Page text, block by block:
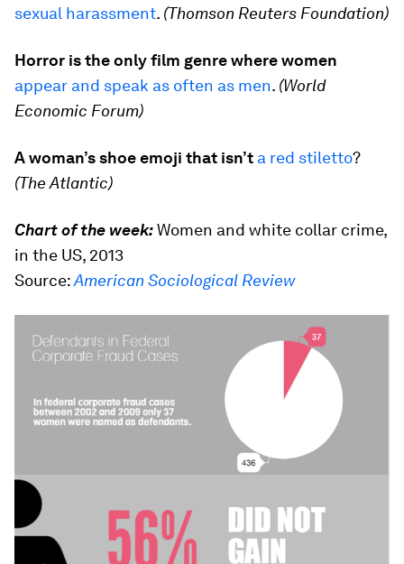
sexual harassment. (Thomson Reuters Foundation)
Horror is the only film genre where women
appear and speak as often as men. (World
Economic Forum)
A woman’s shoe emoji that isn’t a red stiletto?
(The Atlantic)
Chart of the week:Women and white collar crime,
in the US, 2013
Source:American Sociological Review